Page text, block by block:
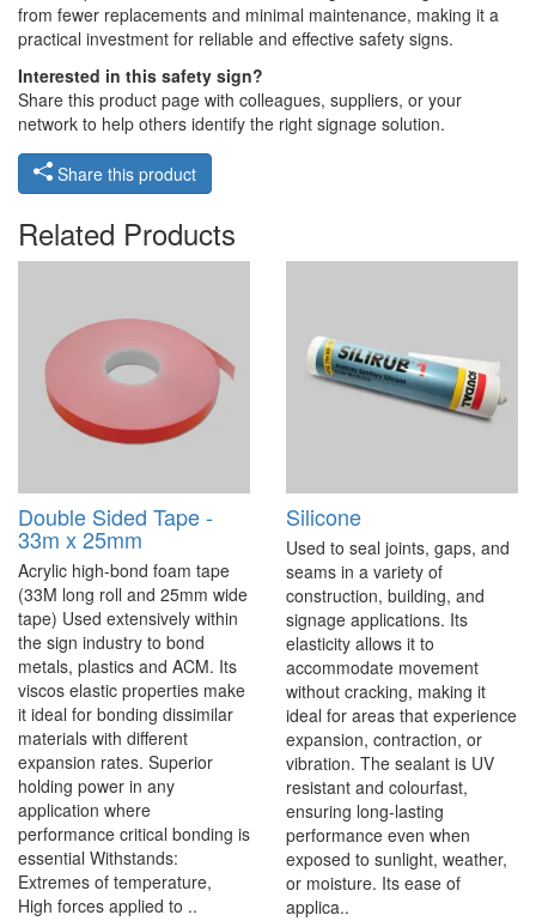
from fewer replacements and minimal maintenance, making it a
practical investment for reliable and effective safety signs.
Interested in this safety sign?
Share this product page with colleagues, suppliers, or your
network to help others identify the right signage solution.
Share this product
Related Products
Double Sided Tape -
33m x 25mm
Acrylic high-bond foam tape
(33M long roll and 25mm wide
tape) Used extensively within
the sign industry to bond
metals, plastics and ACM. Its
viscos elastic properties make
it ideal for bonding dissimilar
materials with different
expansion rates. Superior
holding power in any
application where
performance critical bonding is
essential Withstands:
Extremes of temperature,
High forces applied to ..
Silicone
Used to seal joints, gaps, and
seams in a variety of
construction, building, and
signage applications. Its
elasticity allows it to
accommodate movement
without cracking, making it
ideal for areas that experience
expansion, contraction, or
vibration. The sealant is UV
resistant and colourfast,
ensuring long-lasting
performance even when
exposed to sunlight, weather,
or moisture. Its ease of
applica..